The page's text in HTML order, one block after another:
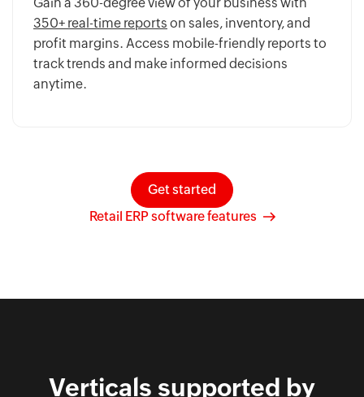
350+ real-time reports on sales, inventory, and
profit margins. Access mobile-friendly reports to
track trends and make informed decisions
anytime.
Get started
Retail ERP software features
Verticals supported by